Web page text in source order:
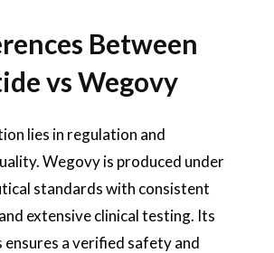
Between
vs Wegovy
lies in regulation and
Wegovy is produced under
standards with consistent
extensive clinical testing. Its
ensures a verified safety and